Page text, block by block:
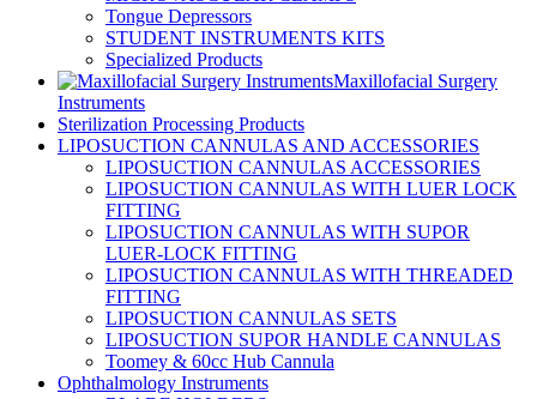
Tongue Depressors
STUDENT INSTRUMENTS KITS
Specialized Products
Maxillofacial Surgery
Instruments
Sterilization Processing Products
LIPOSUCTION CANNULAS AND ACCESSORIES
LIPOSUCTION CANNULAS ACCESSORIES
LIPOSUCTION CANNULAS WITH LUER LOCK
FITTING
LIPOSUCTION CANNULAS WITH SUPOR
LUER-LOCK FITTING
LIPOSUCTION CANNULAS WITH THREADED
FITTING
LIPOSUCTION CANNULAS SETS
LIPOSUCTION SUPOR HANDLE CANNULAS
Toomey & 60cc Hub Cannula
Ophthalmology Instruments